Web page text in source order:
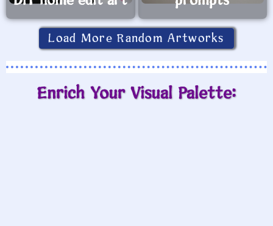
Load More Random Artworks
Enrich Your Visual Palette: